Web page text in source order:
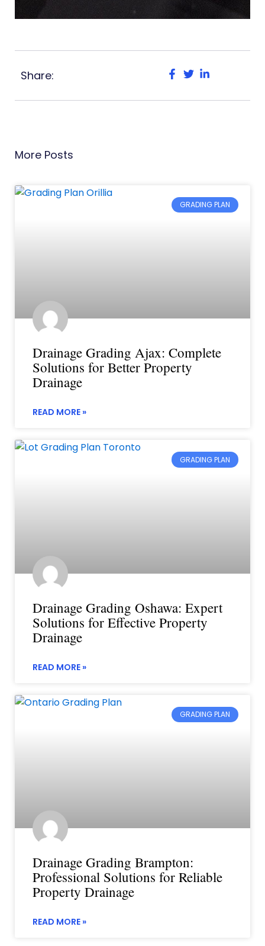
Share:
More Posts
GRADING PLAN
Drainage Grading Ajax: Complete
Solutions for Better Property
Drainage
READ MORE »
GRADING PLAN
Drainage Grading Oshawa: Expert
Solutions for Effective Property
Drainage
READ MORE »
GRADING PLAN
Drainage Grading Brampton:
Professional Solutions for Reliable
Property Drainage
READ MORE »